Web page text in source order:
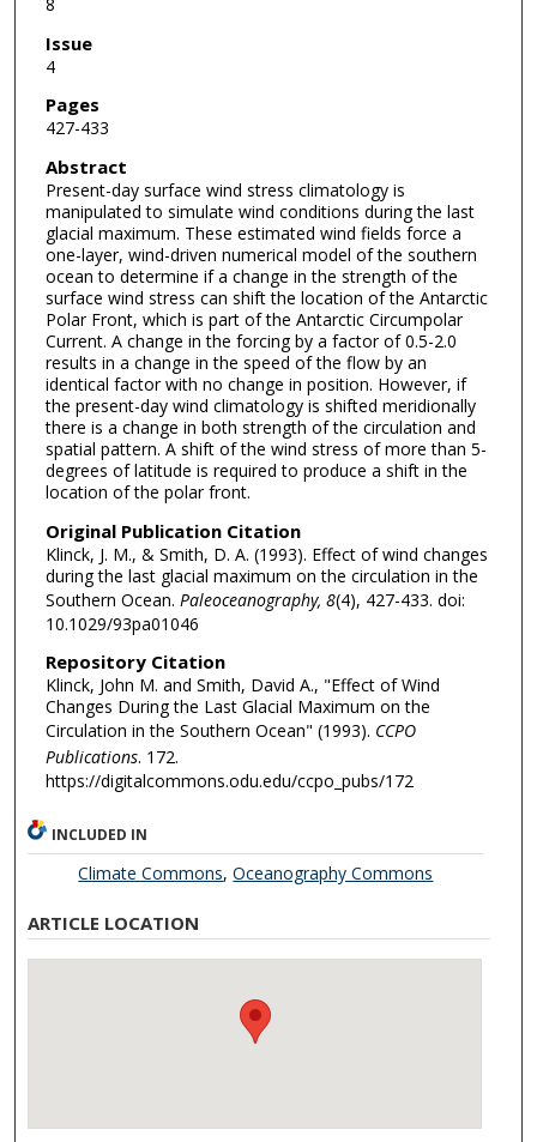
Issue
4
Pages
427-433
Abstract
Present-day surface wind stress climatology is
manipulated to simulate wind conditions during the last
glacial maximum. These estimated wind fields force a
one-layer, wind-driven numerical model of the southern
ocean to determine if a change in the strength of the
surface wind stress can shift the location of the Antarctic
Polar Front, which is part of the Antarctic Circumpolar
Current. A change in the forcing by a factor of 0.5-2.0
results in a change in the speed of the flow by an
identical factor with no change in position. However, if
the present-day wind climatology is shifted meridionally
there is a change in both strength of the circulation and
spatial pattern. A shift of the wind stress of more than 5-
degrees of latitude is required to produce a shift in the
location of the polar front.
Original Publication Citation
Klinck, J. M., & Smith, D. A. (1993). Effect of wind changes
during the last glacial maximum on the circulation in the
Southern Ocean. Paleoceanography, 8(4), 427-433. doi:
10.1029/93pa01046
Repository Citation
Klinck, John M. and Smith, David A., "Effect of Wind
Changes During the Last Glacial Maximum on the
Circulation in the Southern Ocean" (1993). CCPO
Publications. 172.
https://digitalcommons.odu.edu/ccpo_pubs/172
INCLUDED IN
Climate Commons,Oceanography Commons
ARTICLE LOCATION